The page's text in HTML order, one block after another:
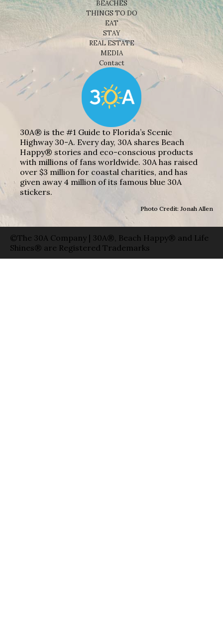
BEACHES
THINGS TO DO
EAT
STAY
REAL ESTATE
MEDIA
Contact
30A® is the #1 Guide to Florida’s Scenic
Highway 30-A. Every day, 30A shares Beach
Happy® stories and eco-conscious products
with millions of fans worldwide. 30A has raised
over $3 million for coastal charities, and has
given away 4 million of its famous blue 30A
stickers.
Photo Credit: Jonah Allen
©The 30A Company | 30A®, Beach Happy® and Life
Shines® are Registered Trademarks